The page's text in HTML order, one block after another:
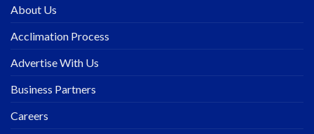
About Us
Acclimation Process
Advertise With Us
Business Partners
Careers